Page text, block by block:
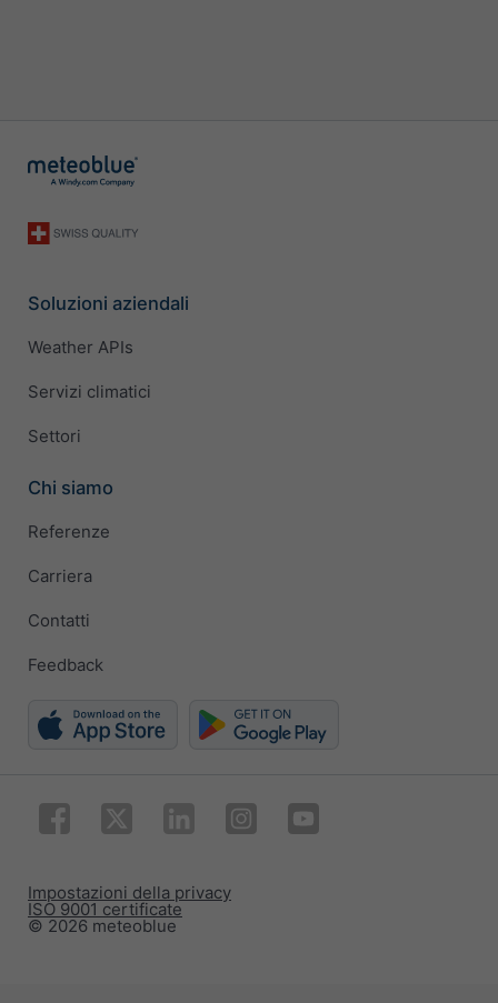
Soluzioni aziendali
Weather APIs
Servizi climatici
Settori
Chi siamo
Referenze
Carriera
Contatti
Feedback
© 2026 meteoblue
ISO 9001 certificate
Impostazioni della privacy